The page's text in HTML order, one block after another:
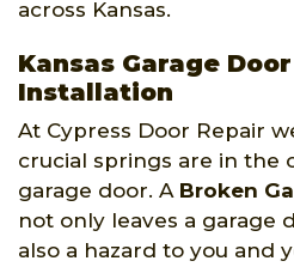
across Kansas.
Kansas Garage
Installation
At Cypress Door Repair
crucial springs are in the
garage door. A Broken
not only leaves a garage
also a hazard to you and